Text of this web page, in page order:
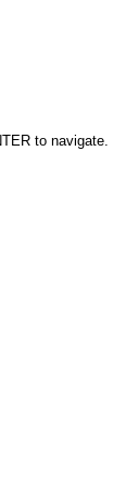
to navigate.